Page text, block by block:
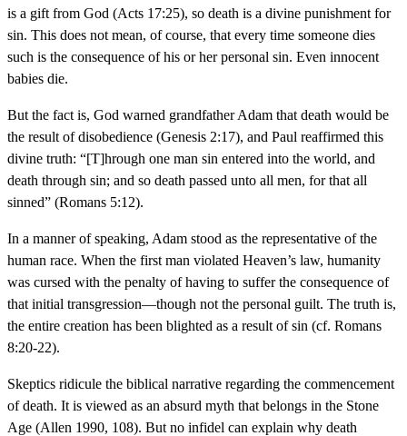
is a gift from God (Acts 17:25), so death is a divine punishment for
sin. This does not mean, of course, that every time someone dies
such is the consequence of his or her personal sin. Even innocent
babies die.
But the fact is, God warned grandfather Adam that death would be
the result of disobedience (Genesis 2:17), and Paul reaffirmed this
divine truth: “[T]hrough one man sin entered into the world, and
death through sin; and so death passed unto all men, for that all
sinned” (Romans 5:12).
In a manner of speaking, Adam stood as the representative of the
human race. When the first man violated Heaven’s law, humanity
was cursed with the penalty of having to suffer the consequence of
that initial transgression—though not the personal guilt. The truth is,
the entire creation has been blighted as a result of sin (cf. Romans
8:20-22).
Skeptics ridicule the biblical narrative regarding the commencement
of death. It is viewed as an absurd myth that belongs in the Stone
Age (Allen 1990, 108). But no infidel can explain why death